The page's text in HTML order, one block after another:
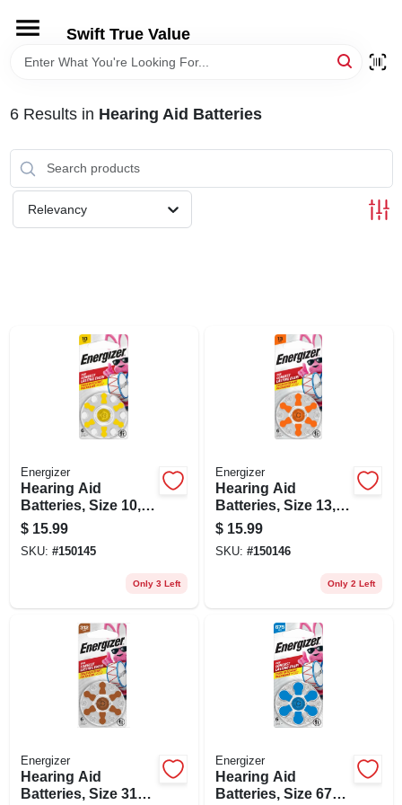
content
Swift True Value
HOME
DEPARTMENTS
BRANDS
STORE INFORMATION
6Results in Hearing Aid Batteries
Relevancy
Energizer
Hearing Aid
Batteries, Size 10,
Yellow Tab, 6-pk.
$ 15.99
SKU: #150145
Only 3 Left
Energizer
Hearing Aid
Batteries, Size 13,
Orange Tab, 6-pk.
$ 15.99
SKU: #150146
Only 2 Left
Energizer
Hearing Aid
Batteries, Size 312,
Energizer
Hearing Aid
Batteries, Size 675,